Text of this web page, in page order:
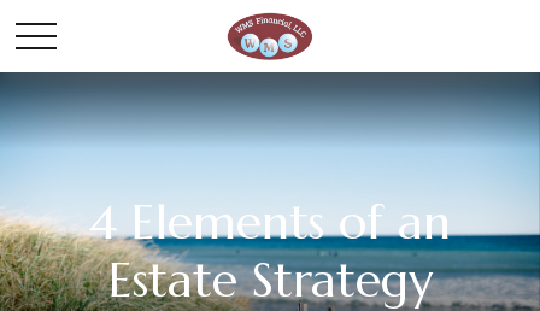
4 Elements of an
Estate Strategy